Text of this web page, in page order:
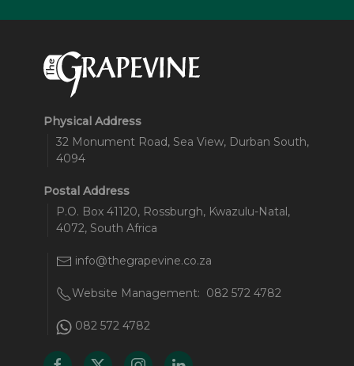
Physical Address
32 Monument Road, Sea View, Durban South,
4094
Postal Address
P.O. Box 41120, Rossburgh, Kwazulu-Natal,
4072, South Africa
info@thegrapevine.co.za
Website Management: 082 572 4782
082 572 4782